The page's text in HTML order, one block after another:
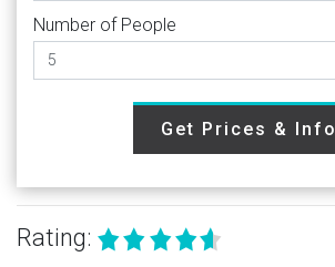
Number of People
Get Prices & Info
Rating: